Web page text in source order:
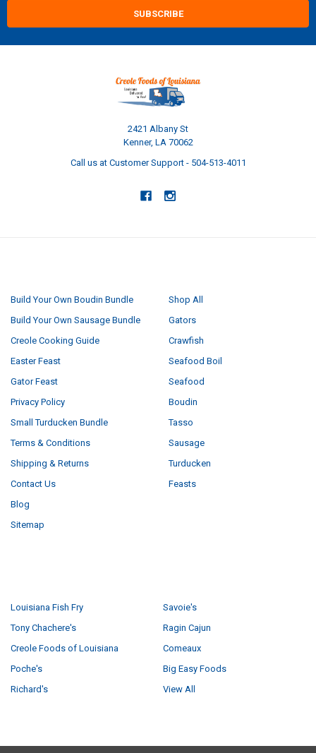
2421 Albany St
Kenner, LA 70062
Call us at Customer Support - 504-513-4011
Build Your Own Boudin Bundle
Build Your Own Sausage Bundle
Creole Cooking Guide
Easter Feast
Gator Feast
Privacy Policy
Small Turducken Bundle
Terms & Conditions
Shipping & Returns
Contact Us
Blog
Sitemap
Shop All
Gators
Crawfish
Seafood Boil
Seafood
Boudin
Tasso
Sausage
Turducken
Feasts
Louisiana Fish Fry
Tony Chachere's
Creole Foods of Louisiana
Poche's
Richard's
Savoie's
Ragin Cajun
Comeaux
Big Easy Foods
View All